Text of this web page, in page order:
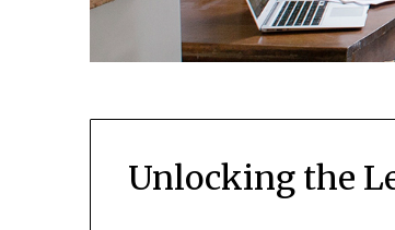
Unlocking the